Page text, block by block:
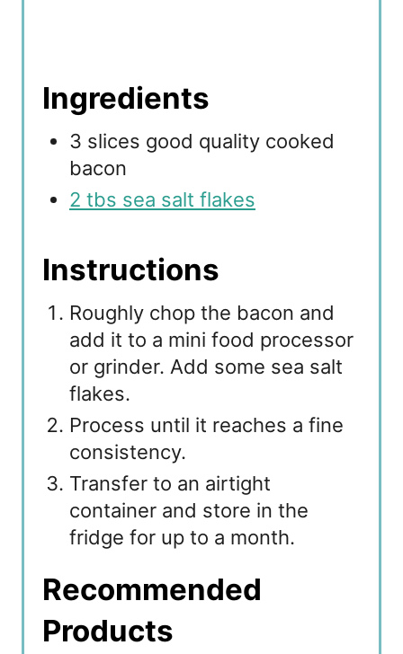
Ingredients
3 slices good quality cooked
bacon
2 tbs sea salt flakes
Instructions
Roughly chop the bacon and
add it to a mini food processor
or grinder. Add some sea salt
flakes.
Process until it reaches a fine
consistency.
Transfer to an airtight
container and store in the
fridge for up to a month.
Recommended
Products